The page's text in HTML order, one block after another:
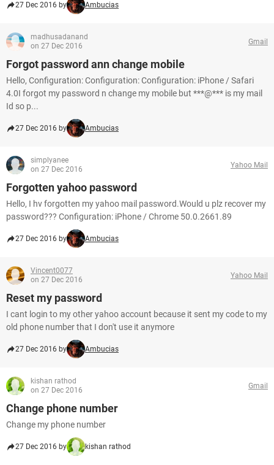
27 Dec 2016 by Ambucias
madhusadanand
on 27 Dec 2016
Gmail
Forgot password ann change mobile
Hello, Configuration: Configuration: Configuration: iPhone / Safari
4.0I forgot my password n change my mobile but ***@*** is my mail
Id so p...
27 Dec 2016 by Ambucias
simplyanee
on 27 Dec 2016
Yahoo Mail
Forgotten yahoo password
Hello, I hv forgotten my yahoo mail password.Would u plz recover my
password??? Configuration: iPhone / Chrome 50.0.2661.89
27 Dec 2016 by Ambucias
Vincent0077
on 27 Dec 2016
Yahoo Mail
Reset my password
I cant login to my other yahoo account because it sent my code to my
old phone number that I don't use it anymore
27 Dec 2016 by Ambucias
kishan rathod
on 27 Dec 2016
Gmail
Change phone number
Change my phone number
27 Dec 2016 by kishan rathod